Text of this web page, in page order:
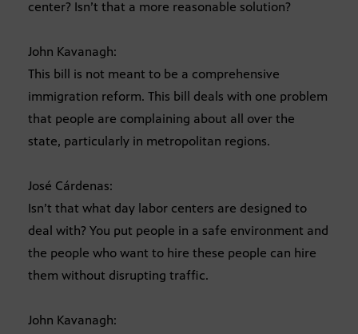
center? Isn’t that a more reasonable solution?
John Kavanagh:
This bill is not meant to be a comprehensive
immigration reform. This bill deals with one problem
that people are complaining about all over the
state, particularly in metropolitan regions.
José Cárdenas:
Isn’t that what day labor centers are designed to
deal with? You put people in a safe environment and
the people who want to hire these people can hire
them without disrupting traffic.
John Kavanagh: